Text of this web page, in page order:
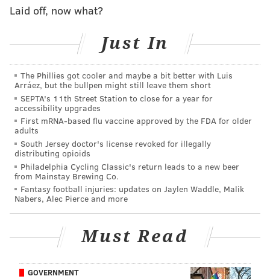
"Sowa never lost consciousness, but he needed
He is still suffering lingering side effects."
Sowa said he reached out to the Phillies for help after
the incident, but only received a baseball from Rollins
and two tickets to a future game. He pursued legal
action against the team, but eventually dropped the
case.
According to the NBC investigation, there were at
least 808 reports of injuries from baseballs between
2012 and 2019. Last year, a 79-year-old woman died
from a foul ball to the head at a Los Angeles Dodgers
game.
Thirteen teams have announced at least a partial
according to NBC, with the Chicago White Sox and the
Laid off, now what?
Just In
The Phillies got cooler and maybe a bit better with Luis
Arráez, but the bullpen might still leave them short
SEPTA's 11th Street Station to close for a year for
accessibility upgrades
First mRNA-based flu vaccine approved by the FDA for older
adults
South Jersey doctor's license revoked for illegally
distributing opioids
Philadelphia Cycling Classic's return leads to a new beer
from Mainstay Brewing Co.
Fantasy football injuries: updates on Jaylen Waddle, Malik
Nabers, Alec Pierce and more
Must Read
GOVERNMENT